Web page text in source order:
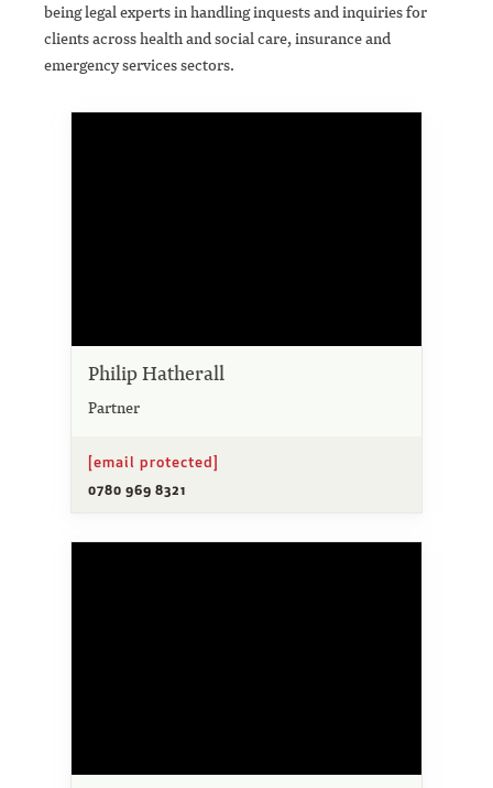
being legal experts in handling inquests and inquiries for
clients across health and social care, insurance and
emergency services sectors.
Philip Hatherall
Partner
[email protected]
0780 969 8321